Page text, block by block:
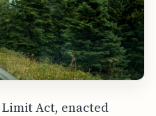
Limit Act, enacted